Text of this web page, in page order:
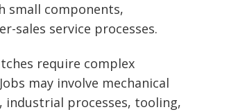
small components,
sales service processes.
require complex
may involve mechanical
processes, tooling,